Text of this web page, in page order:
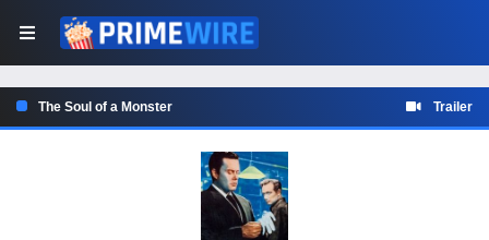
The Soul of a Monster Trailer